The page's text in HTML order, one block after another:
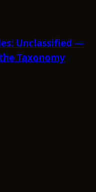
Unclassified —
Taxonomy